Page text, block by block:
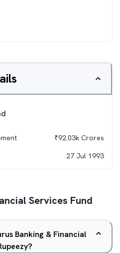
₹92.03k Crores
27 Jul 1993
Services Fund
Banking & Financial